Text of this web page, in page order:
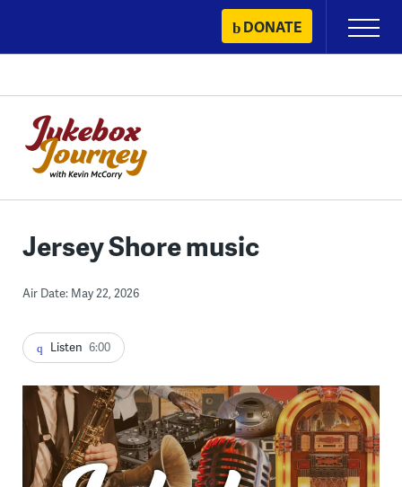
content
DONATE
Primary
Menu
Jersey Shore music
Air Date: May 22, 2026
Listen 6:00